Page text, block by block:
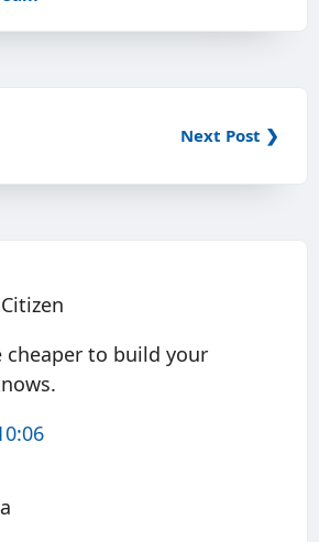
Next Post ❯
to build your